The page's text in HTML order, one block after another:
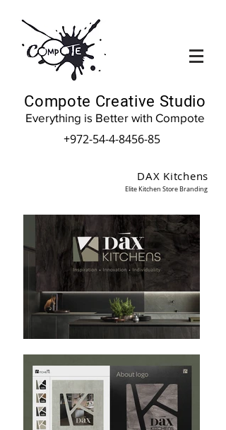
Compote Creative Studio
Everything is Better with Compote
+972-54-4-8456-85
DAX Kitchens
Elite Kitchen Store Branding